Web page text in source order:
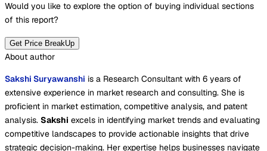
Would you like to explore the option of buying individual sections
of this report?
Get Price BreakUp
About author
Sakshi Suryawanshi is a Research Consultant with 6 years of
extensive experience in market research and consulting. She is
proficient in market estimation, competitive analysis, and patent
analysis. Sakshi excels in identifying market trends and evaluating
competitive landscapes to provide actionable insights that drive
strategic decision-making. Her expertise helps businesses navigate